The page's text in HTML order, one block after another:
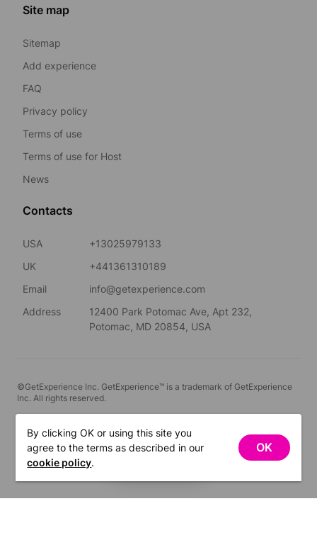
Site map
Sitemap
Add experience
FAQ
Privacy policy
Terms of use
Terms of use for Host
News
Contacts
USA
+13025979133
UK
+441361310189
Email
info@getexperience.com
Address
12400 Park Potomac Ave, Apt 232,
Potomac, MD 20854, USA
©GetExperience Inc. GetExperience™ is a trademark of GetExperience
Inc. All rights reserved.
English
By clicking OK or using this site you
agree to the terms as described in our
cookie policy.
OK